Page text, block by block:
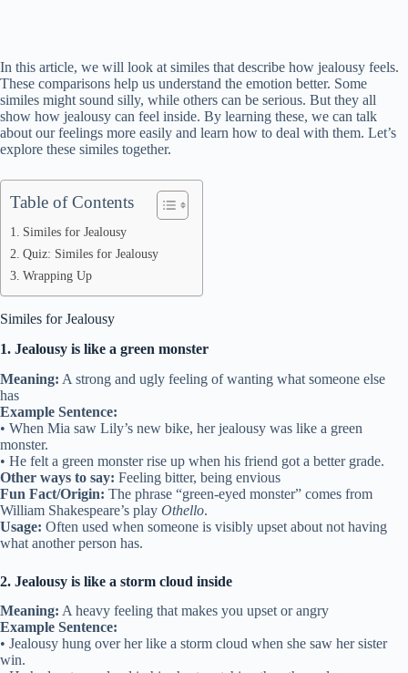
In this article, we will look at similes that describe how jealousy feels.
These comparisons help us understand the emotion better. Some
similes might sound silly, while others can be serious. But they all
show how jealousy can feel inside. By learning these, we can talk
about our feelings more easily and learn how to deal with them. Let’s
explore these similes together.
Table of Contents
Similes for Jealousy
Quiz: Similes for Jealousy
Wrapping Up
Similes for Jealousy
1. Jealousy is like a green monster
Meaning: A strong and ugly feeling of wanting what someone else
has
Example Sentence:
• When Mia saw Lily’s new bike, her jealousy was like a green
monster.
• He felt a green monster rise up when his friend got a better grade.
Other ways to say: Feeling bitter, being envious
Fun Fact/Origin: The phrase “green-eyed monster” comes from
William Shakespeare’s play Othello.
Usage: Often used when someone is visibly upset about not having
what another person has.
2. Jealousy is like a storm cloud inside
Meaning: A heavy feeling that makes you upset or angry
Example Sentence:
• Jealousy hung over her like a storm cloud when she saw her sister
win.